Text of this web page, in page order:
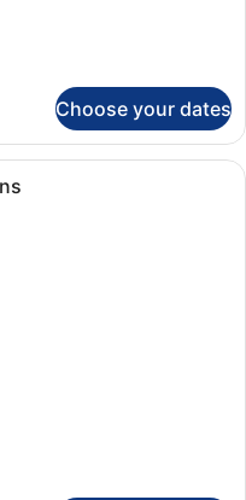
Choose your dates
room with two beds, a